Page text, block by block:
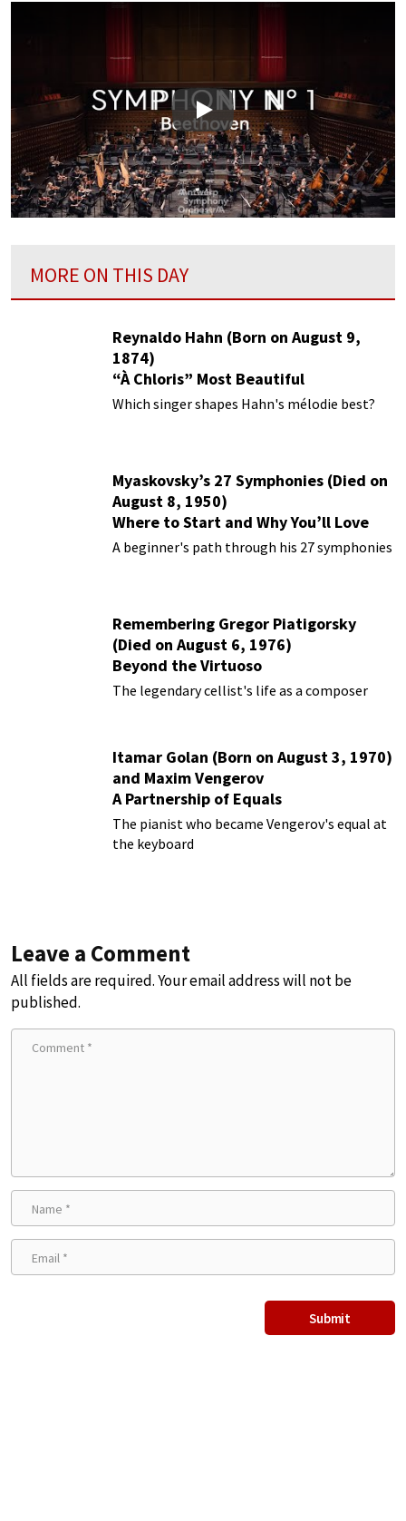
Play
MORE ON THIS DAY
Reynaldo Hahn (Born on August 9,
1874)
“À Chloris” Most Beautiful
Performances
Which singer shapes Hahn's mélodie best?
Myaskovsky’s 27 Symphonies (Died on
August 8, 1950)
Where to Start and Why You’ll Love
Them
A beginner's path through his 27 symphonies
Remembering Gregor Piatigorsky
(Died on August 6, 1976)
Beyond the Virtuoso
The legendary cellist's life as a composer
Itamar Golan (Born on August 3, 1970)
and Maxim Vengerov
A Partnership of Equals
The pianist who became Vengerov's equal at
the keyboard
Leave a Comment
All fields are required. Your email address will not be
published.